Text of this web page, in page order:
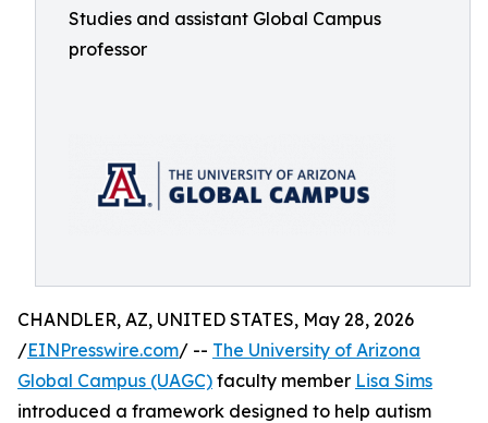
Studies and assistant Global Campus
professor
CHANDLER, AZ, UNITED STATES, May 28, 2026
/EINPresswire.com/ -- The University of Arizona
Global Campus (UAGC) faculty member Lisa Sims
introduced a framework designed to help autism